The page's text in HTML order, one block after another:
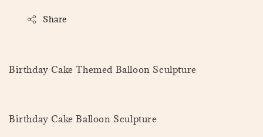
Share
Birthday Cake Themed Balloon Sculpture
Birthday Cake Balloon Sculpture